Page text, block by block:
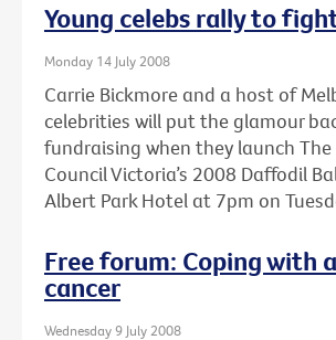
Young celebs rally to
Monday 14 July 2008
Carrie Bickmore and a host of
celebrities will put the glamour
fundraising when they launch The
Council Victoria’s 2008 Daffodil
Albert Park Hotel at 7pm on
Free forum: Coping with
cancer
Wednesday 9 July 2008